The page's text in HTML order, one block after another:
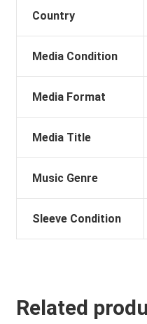
Country
Media Condition
Media Format
Media Title
Music Genre
Sleeve Condition
Related